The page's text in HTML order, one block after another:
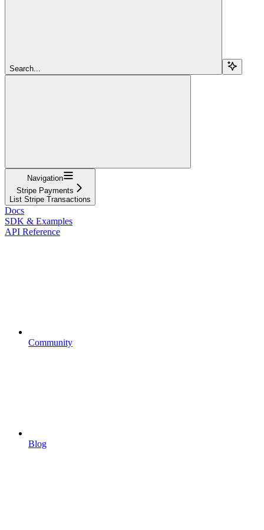
Search...
Navigation
Stripe Payments
List Stripe Transactions
Docs
SDK & Examples
API Reference
Community
Blog